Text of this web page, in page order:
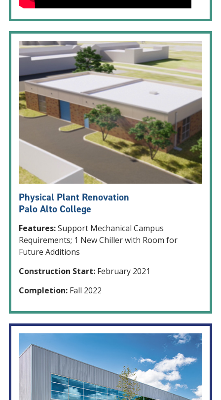
Physical Plant Renovation
Palo Alto College
Features:Support Mechanical Campus
Requirements; 1 New Chiller with Room for
Future Additions
Construction Start: February 2021
Completion: Fall 2022